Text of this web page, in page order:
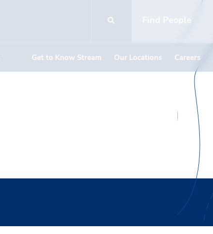
Find People
Get to Know Stream Our Locations Careers